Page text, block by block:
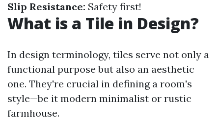
Slip Resistance: Safety first!
What is a Tile in Design?
In design terminology, tiles serve not only a
functional purpose but also an aesthetic
one. They're crucial in defining a room's
style—be it modern minimalist or rustic
farmhouse.